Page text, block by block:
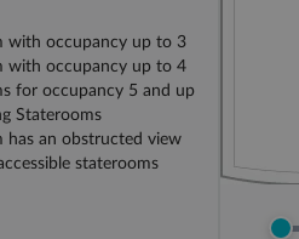
with occupancy up to 3
with occupancy up to 4
for occupancy 5 and up
Staterooms
has an obstructed view
staterooms